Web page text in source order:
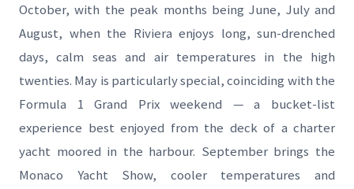
October, with the peak months being June, July and
August, when the Riviera enjoys long, sun-drenched
days, calm seas and air temperatures in the high
twenties. May is particularly special, coinciding with the
Formula 1 Grand Prix weekend — a bucket-list
experience best enjoyed from the deck of a charter
yacht moored in the harbour. September brings the
Monaco Yacht Show, cooler temperatures and